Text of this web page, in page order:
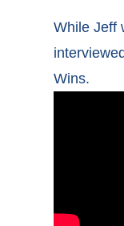
While Jeff
Wins.